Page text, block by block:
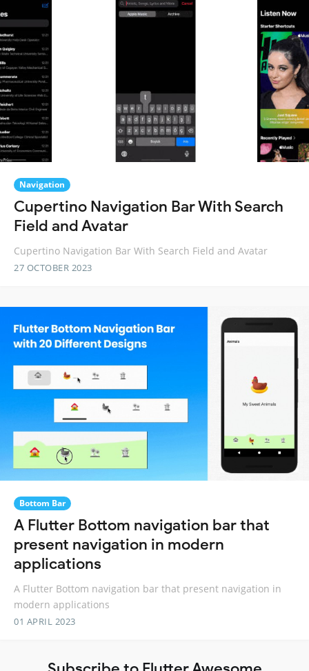
Navigation
Cupertino Navigation Bar With Search
Field and Avatar
Cupertino Navigation Bar With Search Field and Avatar
27 OCTOBER 2023
Bottom Bar
A Flutter Bottom navigation bar that
present navigation in modern
applications
A Flutter Bottom navigation bar that present navigation in
modern applications
01 APRIL 2023